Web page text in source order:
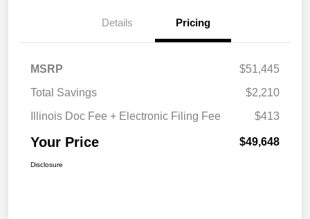
Details Pricing
MSRP
$51,445
Total Savings
$2,210
Illinois Doc Fee + Electronic Filing Fee
$413
Your Price $49,648
Disclosure